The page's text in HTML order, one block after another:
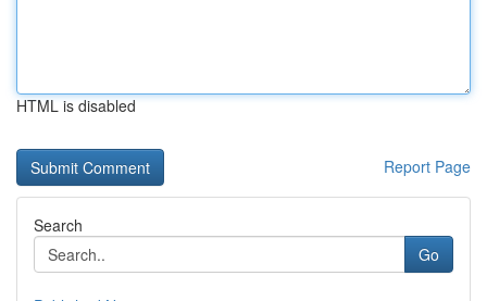
HTML is disabled
Report Page
Search
Go